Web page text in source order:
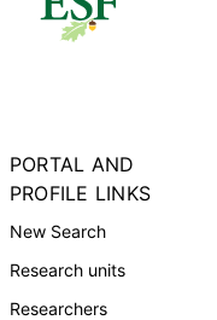
PORTAL AND
PROFILE LINKS
New Search
Research units
Researchers